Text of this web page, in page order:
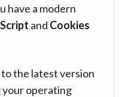
have a modern
and Cookies
the latest version
your operating